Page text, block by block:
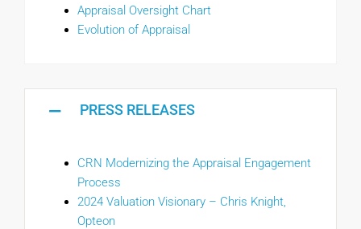
Appraisal Oversight Chart
Evolution of Appraisal
PRESS RELEASES
CRN Modernizing the Appraisal Engagement
Process
2024 Valuation Visionary – Chris Knight,
Opteon